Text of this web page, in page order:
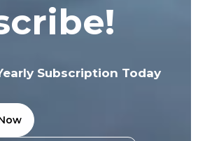
Subscription Today